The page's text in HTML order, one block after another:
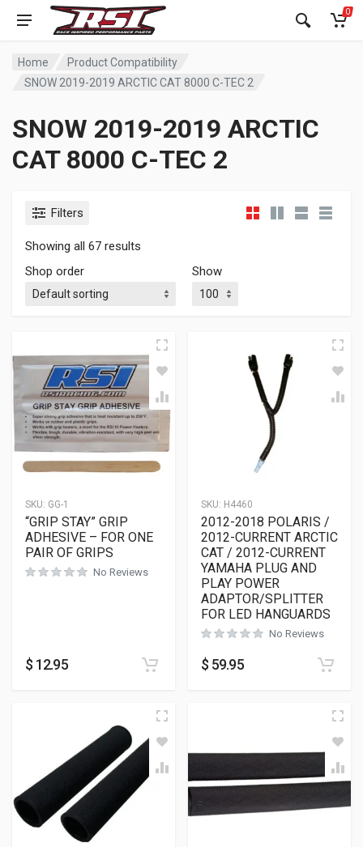
0
Home
Product Compatibility
SNOW 2019-2019 ARCTIC CAT 8000 C-TEC 2
SNOW 2019-2019 ARCTIC
CAT 8000 C-TEC 2
Filters
Showing all 67 results
Shop order
Show
SKU: GG-1
“GRIP STAY” GRIP
ADHESIVE – FOR ONE
PAIR OF GRIPS
No Reviews
$ 12.95
SKU: H4460
2012-2018 POLARIS /
2012-CURRENT ARCTIC
CAT / 2012-CURRENT
YAMAHA PLUG AND
PLAY POWER
ADAPTOR/SPLITTER
FOR LED HANGUARDS
No Reviews
$ 59.95